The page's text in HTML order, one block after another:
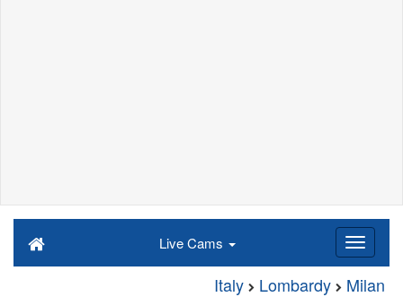
Live Cams
Italy Lombardy Milan